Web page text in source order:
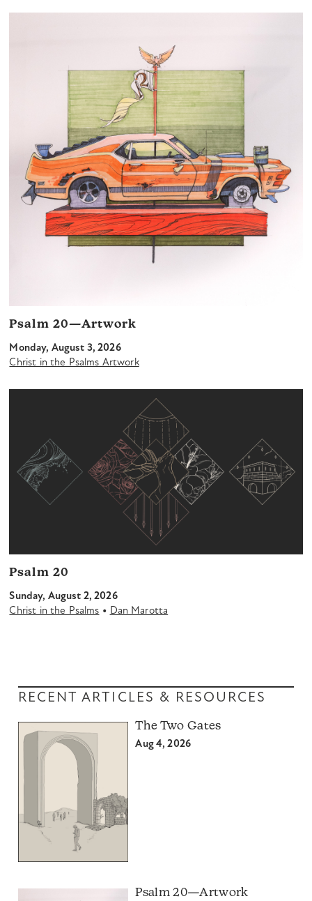
Psalm 20—Artwork
Monday, August 3, 2026
Christ in the Psalms Artwork
Psalm 20
Sunday, August 2, 2026
Christ in the Psalms • Dan Marotta
RECENT ARTICLES & RESOURCES
The Two Gates
Aug 4, 2026
Psalm 20—Artwork